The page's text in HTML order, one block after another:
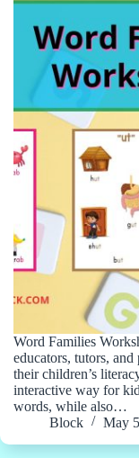
Word Families
educators, tutors,
their children’s
interactive way for
words, while also…
Block
May